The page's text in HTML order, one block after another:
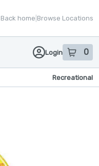
Back home Browse Locations
Login 0
item sin
Recreational